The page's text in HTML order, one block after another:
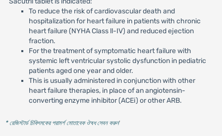
To reduce the risk of cardiovascular death and
hospitalization for heart failure in patients with chronic
heart failure (NYHA Class ll-IV) and reduced ejection
fraction.
For the treatment of symptomatic heart failure with
systemic left ventricular systolic dysfunction in pediatric
patients aged one year and older.
This is usually administered in conjunction with other
heart failure therapies, in place of an angiotensin-
converting enzyme inhibitor (ACEi) or other ARB.
* রেজিস্টার্ড চিকিৎসকের পরামর্শ মোতাবেক ঔষধ সেবন করুন'